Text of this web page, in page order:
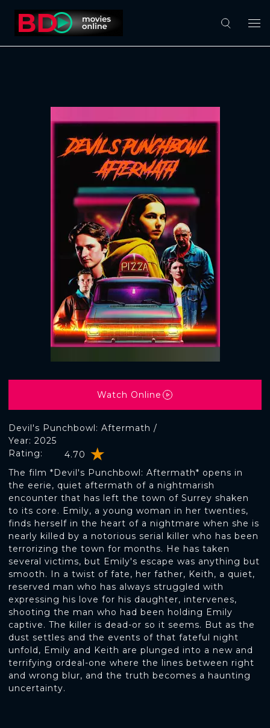
Devil's Punchbowl: Aftermath /
Rating: 4.70
Year: 2025
The film *Devil's Punchbowl: Aftermath* opens in
the eerie, quiet aftermath of a nightmarish
encounter that has left the town of Surrey shaken
to its core. Emily, a young woman in her twenties,
finds herself in the heart of a nightmare when she is
nearly killed by a notorious serial killer who has been
terrorizing the town for months. He has taken
several victims, but Emily's escape was anything but
smooth. In a twist of fate, her father, Keith, a quiet,
reserved man who has always struggled with
expressing his love for his daughter, intervenes,
shooting the man who had been holding Emily
captive. The killer is dead-or so it seems. But as the
dust settles and the events of that fateful night
unfold, Emily and Keith are plunged into a new and
terrifying ordeal-one where the lines between right
and wrong blur, and the truth becomes a haunting
uncertainty.
Watch Online